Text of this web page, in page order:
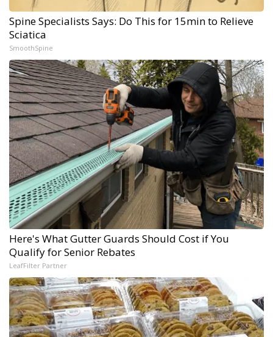
Spine Specialists Says: Do This for 15min to Relieve
Sciatica
SmoothSpine
Here's What Gutter Guards Should Cost if You
Qualify for Senior Rebates
LeafFilter Partner